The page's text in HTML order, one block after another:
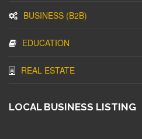
BUSINESS (B2B)
EDUCATION
REAL ESTATE
LOCAL BUSINESS LISTING